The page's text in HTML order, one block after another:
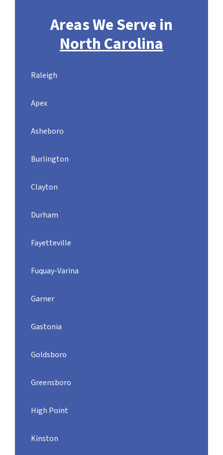
Areas We Serve in
North Carolina
Raleigh
Apex
Asheboro
Burlington
Clayton
Durham
Fayetteville
Fuquay-Varina
Garner
Gastonia
Goldsboro
Greensboro
High Point
Kinston